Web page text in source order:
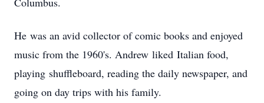
He was an avid collector of comic books and enjoyed
music from the 1960's. Andrew liked Italian food,
playing shuffleboard, reading the daily newspaper, and
going on day trips with his family.